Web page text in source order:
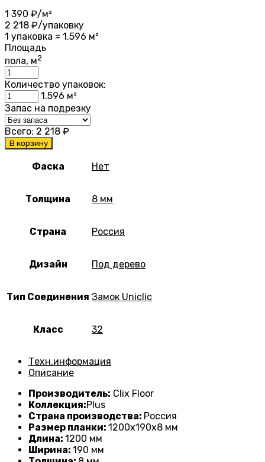
1 390 ₽/м²
2 218 ₽/упаковку
1 упаковка = 1.596 м²
Площадь
пола, м2
Количество упаковок:
1.596 м²
Запас на подрезку
Всего: 2 218 ₽
В корзину
Фаска Нет
Толщина 8 мм
Страна Россия
Дизайн Под дерево
Тип Соединения Замок Uniclic
Класс 32
Техн.информация
Описание
Производитель: Clix Floor
Коллекция:Plus
Страна производства: Россия
Размер планки: 1200х190х8 мм
Длина: 1200 мм
Ширина: 190 мм